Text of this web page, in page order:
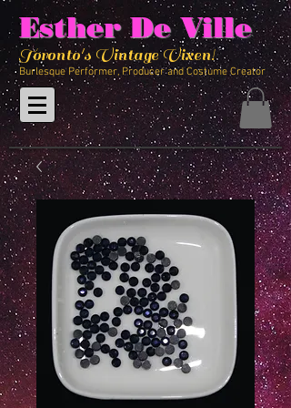
Esther De Ville
Burlesque Performer, Producer and Costume Creator
Toronto's Vintage Vixen!